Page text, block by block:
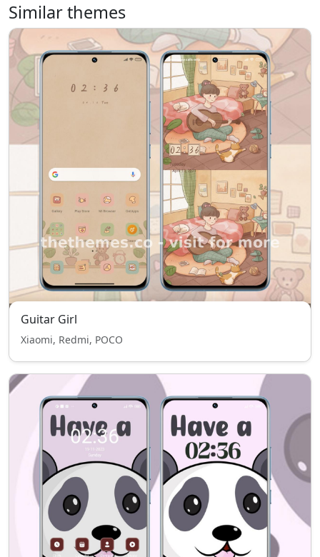
Similar themes
Guitar Girl
Xiaomi, Redmi, POCO